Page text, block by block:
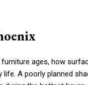
ages, how
A poorly planned